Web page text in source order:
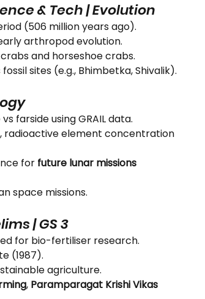
& Tech | Evolution
(506 million years ago).
arthropod evolution.
and horseshoe crabs.
sites (e.g., Bhimbetka, Shivalik).
farside using GRAIL data.
radioactive element concentration
for future lunar missions
space missions.
| GS 3
for bio-fertiliser research.
(1987).
agriculture.
, Paramparagat Krishi Vikas